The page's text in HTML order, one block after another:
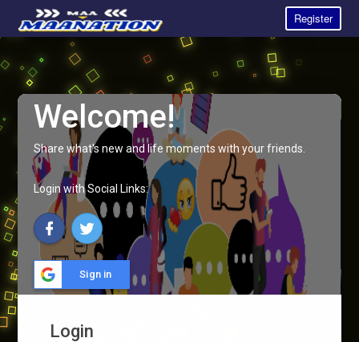
Register
Welcome!
Share what's new and life moments with your friends.
Login with Social Links:
Sign in
Login